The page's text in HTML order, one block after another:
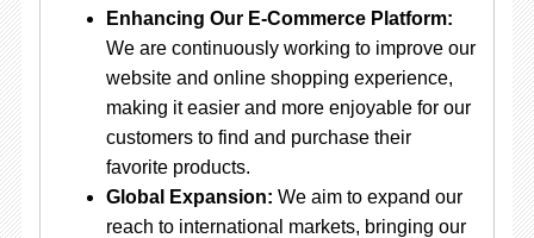
Enhancing Our E-Commerce Platform:
We are continuously working to improve our
website and online shopping experience,
making it easier and more enjoyable for our
customers to find and purchase their
favorite products.
Global Expansion: We aim to expand our
reach to international markets, bringing our